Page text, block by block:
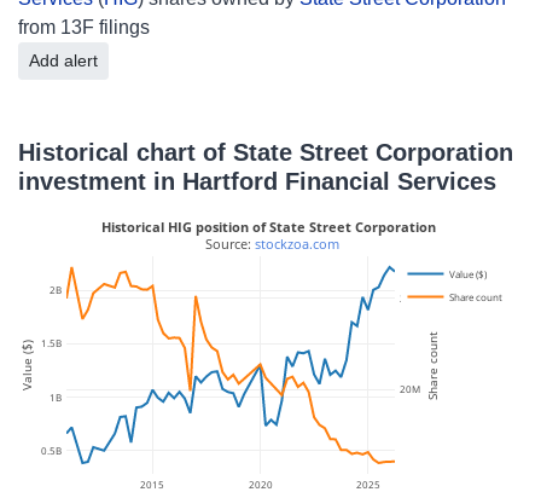
from 13F filings
Add alert
Historical chart of State Street Corporation
investment in Hartford Financial Services
2015 2020 2025
0.5B
1B
1.5B
2B
20M
25M
Value ($)
Share count
Historical HIG position of State Street Corporation
Source: stockzoa.com
Value ($) Share count